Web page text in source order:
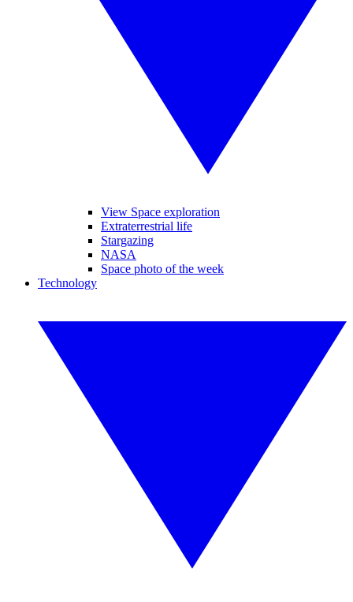
View Space exploration
Extraterrestrial life
Stargazing
NASA
Space photo of the week
Technology